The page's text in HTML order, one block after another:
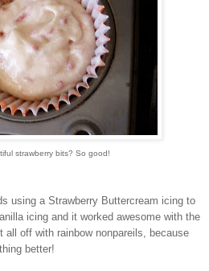
strawberry bits? So good!
using a Strawberry Buttercream icing to
icing and it worked awesome with the
off with rainbow nonpareils, because
better!